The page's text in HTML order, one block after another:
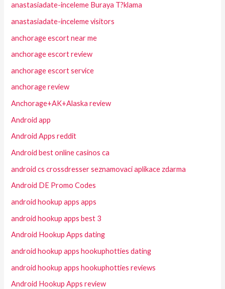
anastasiadate-inceleme Buraya T?klama
anastasiadate-inceleme visitors
anchorage escort near me
anchorage escort review
anchorage escort service
anchorage review
Anchorage+AK+Alaska review
Android app
Android Apps reddit
Android best online casinos ca
android cs crossdresser seznamovaci aplikace zdarma
Android DE Promo Codes
android hookup apps apps
android hookup apps best 3
Android Hookup Apps dating
android hookup apps hookuphotties dating
android hookup apps hookuphotties reviews
Android Hookup Apps review